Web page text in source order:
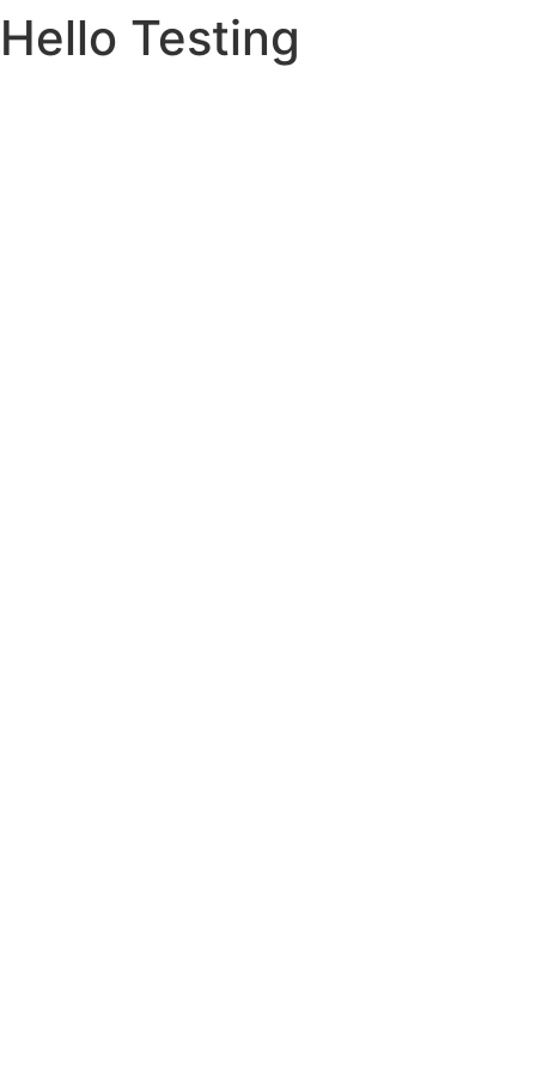
Hello Testing